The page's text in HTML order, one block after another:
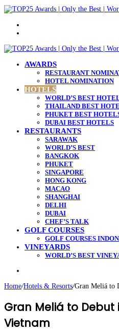
AWARDS
RESTAURANT
HOTEL NOMINATION
HOTELS
WORLD’S BEST
THAILAND BEST
PHUKET BEST
DUBAI BEST HOTELS
RESTAURANTS
SARAWAK
WORLD’S BEST
BANGKOK
PHUKET
SINGAPORE
HONG KONG
MACAO
SHANGHAI
DELHI
DUBAI
CHEF’S TALK
GOLF COURSES
GOLF COURSES
VINEYARDS
WORLD’S BEST
Home/Hotels & Resorts/Gran Meliá to
Gran Meliá to Debut
Vietnam